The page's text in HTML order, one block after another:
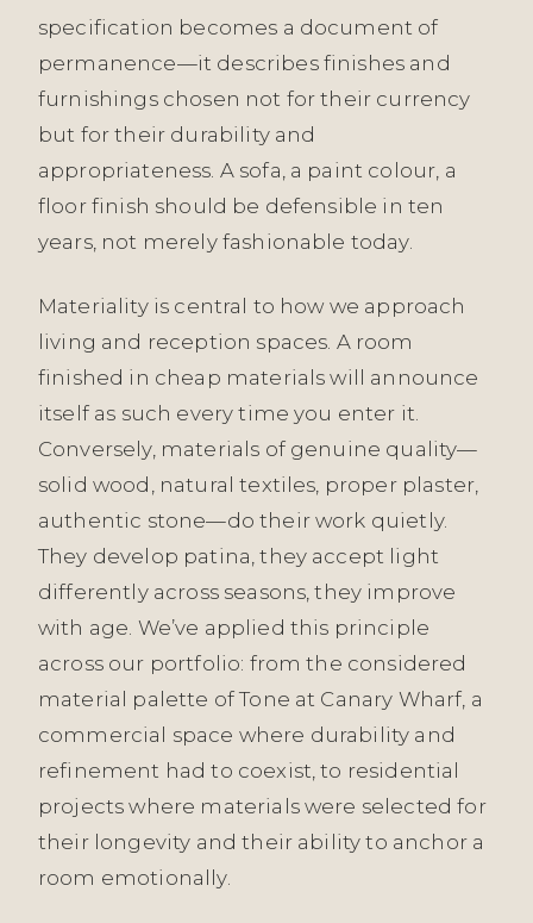
specification becomes a document of
permanence—it describes finishes and
furnishings chosen not for their currency
but for their durability and
appropriateness. A sofa, a paint colour, a
floor finish should be defensible in ten
years, not merely fashionable today.
Materiality is central to how we approach
living and reception spaces. A room
finished in cheap materials will announce
itself as such every time you enter it.
Conversely, materials of genuine quality—
solid wood, natural textiles, proper plaster,
authentic stone—do their work quietly.
They develop patina, they accept light
differently across seasons, they improve
with age. We’ve applied this principle
across our portfolio: from the considered
material palette of Tone at Canary Wharf, a
commercial space where durability and
refinement had to coexist, to residential
projects where materials were selected for
their longevity and their ability to anchor a
room emotionally.